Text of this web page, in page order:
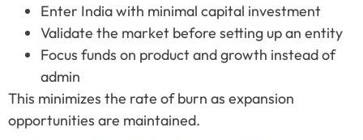
Enter India with minimal capital investment
Validate the market before setting up an entity
Focus funds on product and growth instead of
admin
This minimizes the rate of burn as expansion
opportunities are maintained.